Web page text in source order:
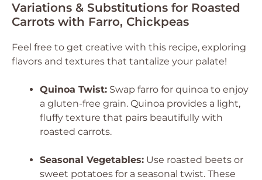
Variations & Substitutions for Roasted
Carrots with Farro, Chickpeas
Feel free to get creative with this recipe, exploring
flavors and textures that tantalize your palate!
Quinoa Twist: Swap farro for quinoa to enjoy
a gluten-free grain. Quinoa provides a light,
fluffy texture that pairs beautifully with
roasted carrots.
Seasonal Vegetables: Use roasted beets or
sweet potatoes for a seasonal twist. These